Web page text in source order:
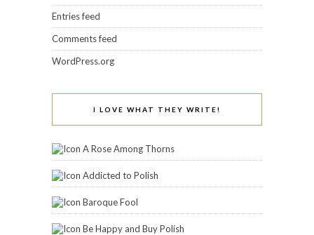
Entries feed
Comments feed
WordPress.org
I LOVE WHAT THEY WRITE!
A Rose Among Thorns
Addicted to Polish
Baroque Fool
Be Happy and Buy Polish